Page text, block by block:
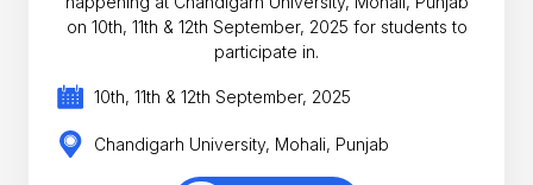
on 10th, 11th & 12th September, 2025 for students to
participate in.
10th, 11th & 12th September, 2025
Chandigarh University, Mohali, Punjab